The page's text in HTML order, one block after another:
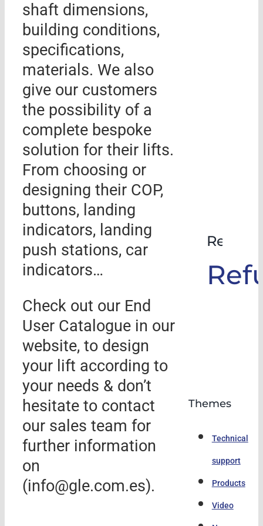
shaft dimensions,
building conditions,
specifications,
materials. We also
give our customers
the possibility of a
complete bespoke
solution for their lifts.
From choosing or
designing their COP,
buttons, landing
indicators, landing
push stations, car
indicators…
Check out our End
User Catalogue in our
website, to design
your lift according to
your needs & don’t
hesitate to contact
our sales team for
further information
on
(info@gle.com.es).
Themes
Technical
support
Products
Video